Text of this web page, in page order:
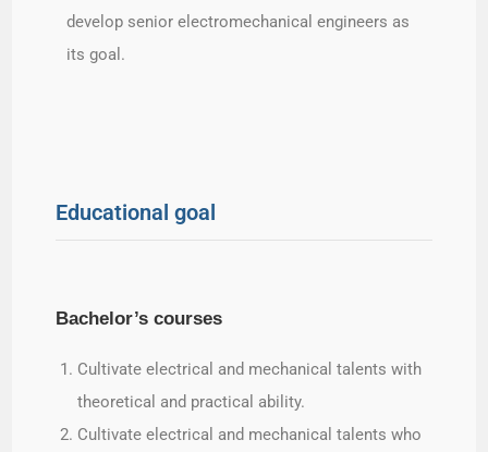
develop senior electromechanical engineers as
its goal.
Educational goal
Bachelor’s courses
Cultivate electrical and mechanical talents with
theoretical and practical ability.
Cultivate electrical and mechanical talents who